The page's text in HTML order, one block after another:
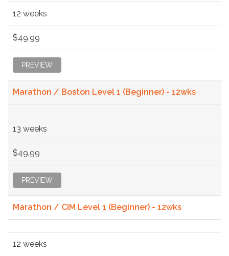
12 weeks
$49.99
PREVIEW
Marathon / Boston Level 1 (Beginner) - 12wks
13 weeks
$49.99
PREVIEW
Marathon / CIM Level 1 (Beginner) - 12wks
12 weeks